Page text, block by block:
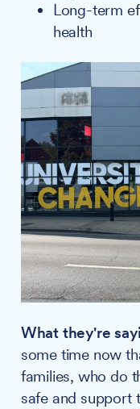
Long-term
health
What they're
some time now
families, who do
safe and support